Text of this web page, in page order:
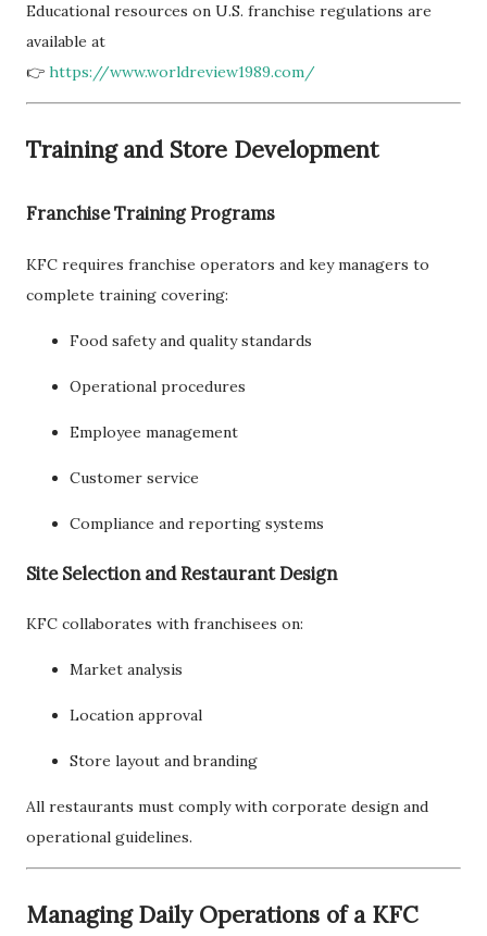
Educational resources on U.S. franchise regulations are
available at
👉 https://www.worldreview1989.com/
Training and Store Development
Franchise Training Programs
KFC requires franchise operators and key managers to
complete training covering:
Food safety and quality standards
Operational procedures
Employee management
Customer service
Compliance and reporting systems
Site Selection and Restaurant Design
KFC collaborates with franchisees on:
Market analysis
Location approval
Store layout and branding
All restaurants must comply with corporate design and
operational guidelines.
Managing Daily Operations of a KFC